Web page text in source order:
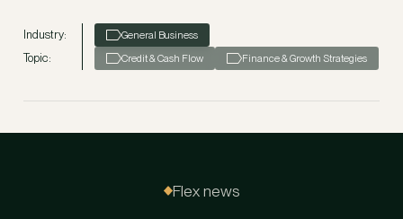
Industry: General Business
Topic: Credit & Cash Flow Finance & Growth Strategies
Flex news